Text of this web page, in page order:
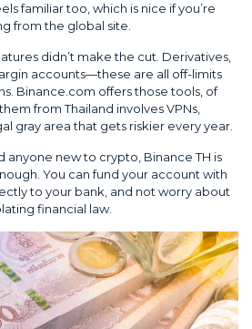
familiar too, which is nice if you’re
from the global site.
didn’t make the cut. Derivatives,
accounts—these are all off-limits
Binance.com offers those tools, of
from Thailand involves VPNs,
gray area that gets riskier every year.
anyone new to crypto, Binance TH is
You can fund your account with
to your bank, and not worry about
financial law.